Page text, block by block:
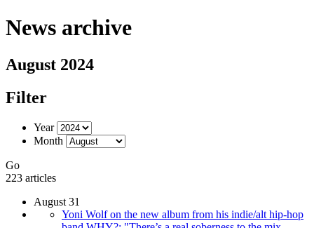
News archive
August 2024
Filter
Year
Month
Go
223 articles
August 31
Yoni Wolf on the new album from his indie/alt hip-hop